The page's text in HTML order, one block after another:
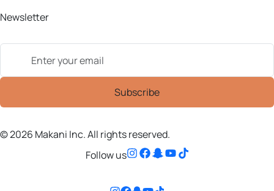
Newsletter
© 2026 Makani Inc. All rights reserved.
Follow us